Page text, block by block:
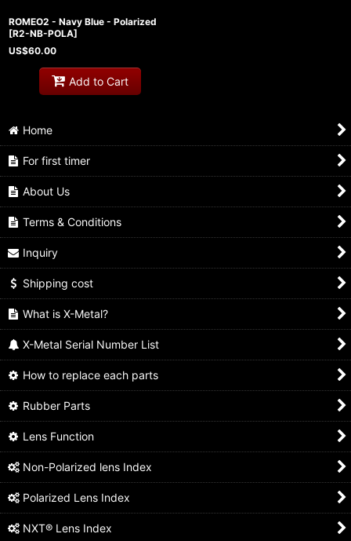
ROMEO2 - Navy Blue - Polarized
[R2-NB-POLA]
US$60.00
Add to Cart
Home
For first timer
About Us
Terms & Conditions
Inquiry
Shipping cost
What is X-Metal?
X-Metal Serial Number List
How to replace each parts
Rubber Parts
Lens Function
Non-Polarized lens Index
Polarized Lens Index
NXT® Lens Index